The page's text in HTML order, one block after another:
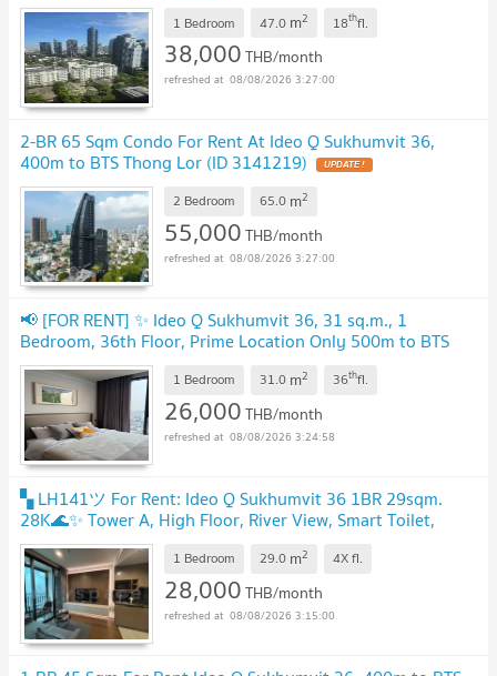
1 Bedroom 47.0 m2 18thfl.
38,000THB/month
08/08/2026 3:27:00
2-BR 65 Sqm Condo For Rent At Ideo Q Sukhumvit 36,
400m to BTS Thong Lor (ID 3141219)
2 Bedroom 65.0 m2
55,000THB/month
08/08/2026 3:27:00
📢 [FOR RENT] ✨ Ideo Q Sukhumvit 36, 31 sq.m., 1
Bedroom, 36th Floor, Prime Location Only 500m to BTS
Thong Lo
1 Bedroom 31.0 m2 36thfl.
26,000THB/month
08/08/2026 3:24:58
▚ LH141ツ For Rent: Ideo Q Sukhumvit 36 1BR 29sqm.
28K🌊✨ Tower A, High Floor, River View, Smart Toilet,
Never Rented!
1 Bedroom 29.0 m2 4Xfl.
28,000THB/month
08/08/2026 3:15:00